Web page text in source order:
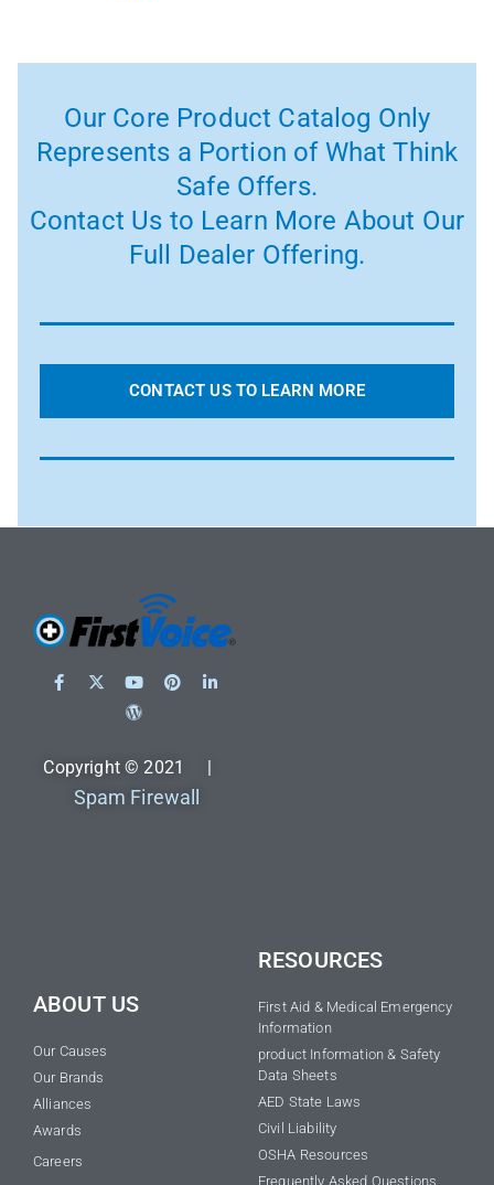
Our Core Product Catalog Only
Represents a Portion of What Think
Safe Offers.
Contact Us to Learn More About Our
Full Dealer Offering.
CONTACT US TO LEARN MORE
Copyright © 2021 |
Spam Firewall
ABOUT US
Our Causes
Our Brands
Alliances
Awards
Careers
RESOURCES
First Aid & Medical Emergency
Information
product Information & Safety
Data Sheets
AED State Laws
Civil Liability
OSHA Resources
Frequently Asked Questions